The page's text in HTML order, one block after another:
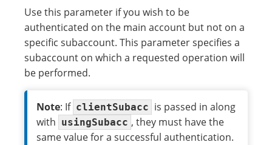
Use this parameter if you wish to be
authenticated on the main account but not on a
specific subaccount. This parameter specifies a
subaccount on which a requested operation will
be performed.
Note: If clientSubacc is passed in along
with usingSubacc , they must have the
same value for a successful authentication.